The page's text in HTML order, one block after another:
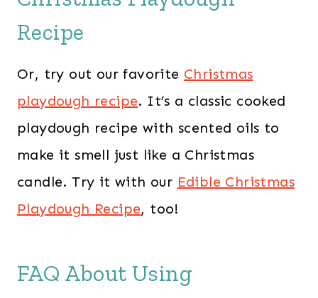
Recipe
Or, try out our favorite Christmas
playdough recipe. It’s a classic cooked
playdough recipe with scented oils to
make it smell just like a Christmas
candle. Try it with our Edible Christmas
Playdough Recipe, too!
FAQ About Using